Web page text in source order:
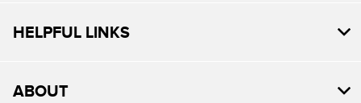
HELPFUL LINKS
ABOUT